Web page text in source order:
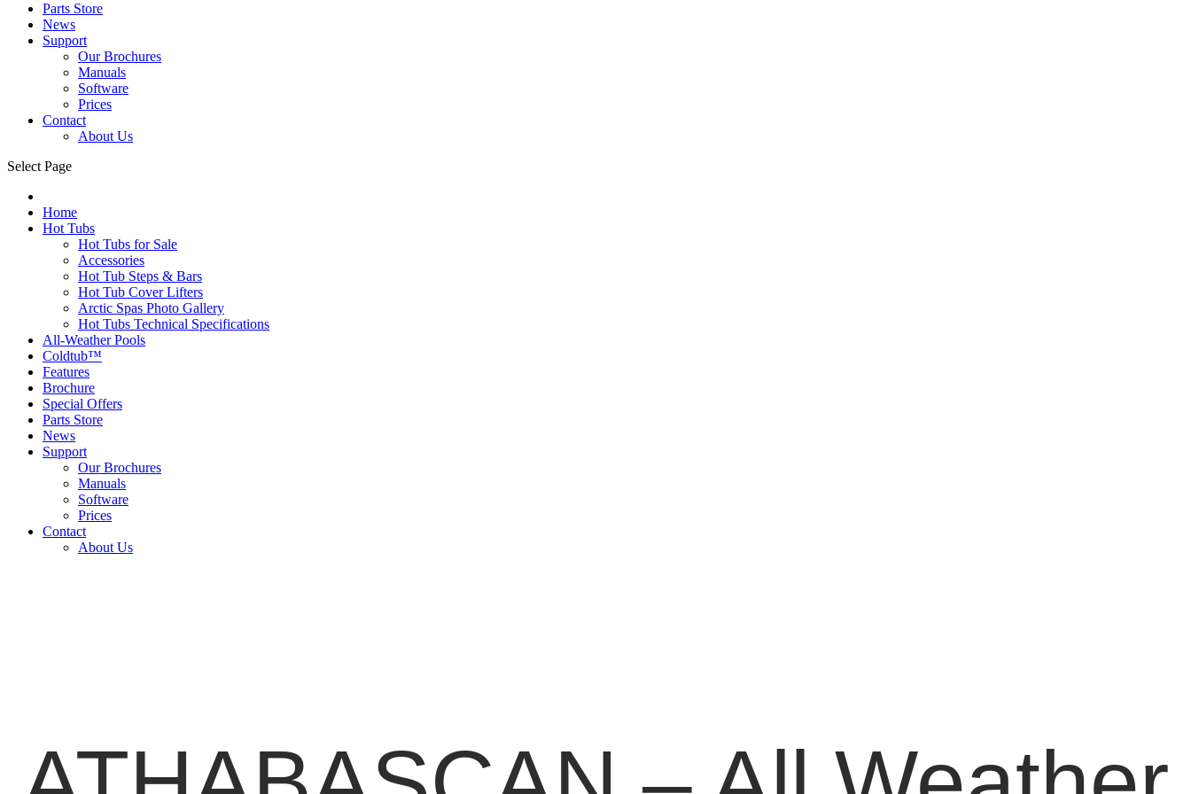
Parts Store
News
Support
Our Brochures
Manuals
Software
Prices
Contact
About Us
Select Page
Home
Hot Tubs
Hot Tubs for Sale
Accessories
Hot Tub Steps & Bars
Hot Tub Cover Lifters
Arctic Spas Photo Gallery
Hot Tubs Technical Specifications
All-Weather Pools
Coldtub™
Features
Brochure
Special Offers
Parts Store
News
Support
Our Brochures
Manuals
Software
Prices
Contact
About Us